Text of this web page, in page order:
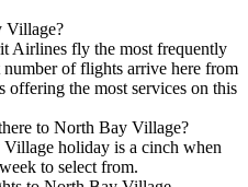
Village?
Airlines fly the most frequently
of flights arrive here from
the most services on this
to North Bay Village?
holiday is a cinch when
to select from.